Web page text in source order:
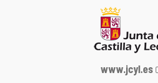
Web
www.jcyl.es